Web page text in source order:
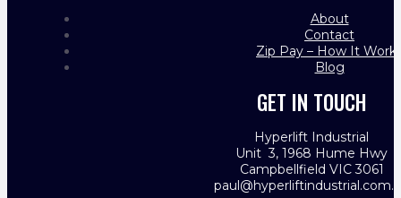
About
Contact
Zip Pay – How It
Blog
GET IN TOUCH
Hyperlift Industrial
Unit 3, 1968 Hume Hwy
Campbellfield VIC 3061